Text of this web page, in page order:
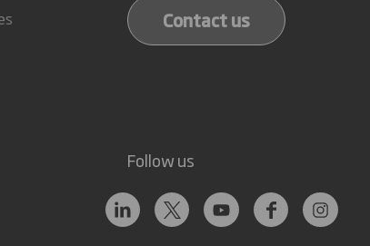
Contact us
Follow us